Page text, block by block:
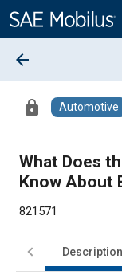
Content
arrow_back
lock Automotive
What Does
Know About
821571
Description